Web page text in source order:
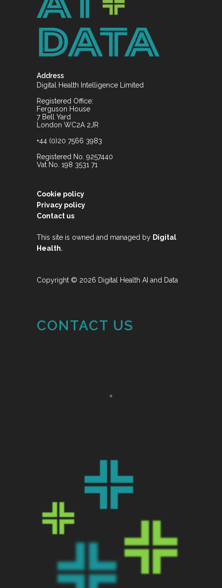
Address
Digital Health Intelligence Limited
Registered Office:
Ferguson House
7 Bell Yard
London WC2A 2JR
+44 (0)20 7566 3983
Registered No. 9257440
Vat No. 198 3531 71
Cookie policy
Privacy policy
Contact us
This site is owned and managed by Digital
Health.
Copyright © 2026 Digital Health AI and Data
CONTACT US